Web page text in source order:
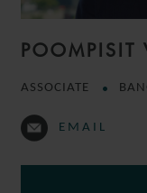
POOMPISIT
ASSOCIATE
EMAIL